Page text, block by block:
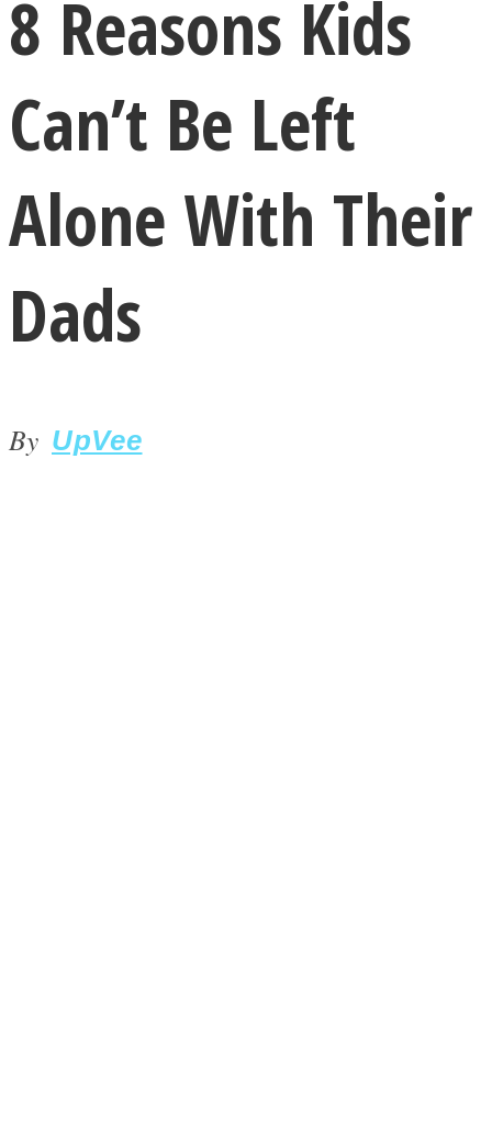
LOVE Matters
8 Reasons Kids
Can’t Be Left
Alone With Their
Dads
By UpVee